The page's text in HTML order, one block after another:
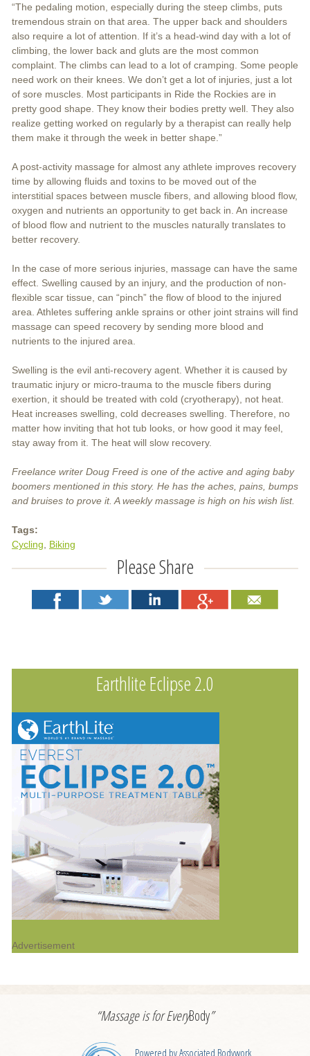
“The pedaling motion, especially during the steep climbs, puts
tremendous strain on that area. The upper back and shoulders
also require a lot of attention. If it’s a head-wind day with a lot of
climbing, the lower back and gluts are the most common
complaint. The climbs can lead to a lot of cramping. Some people
need work on their knees. We don’t get a lot of injuries, just a lot
of sore muscles. Most participants in Ride the Rockies are in
pretty good shape. They know their bodies pretty well. They also
realize getting worked on regularly by a therapist can really help
them make it through the week in better shape.”
A post-activity massage for almost any athlete improves recovery
time by allowing fluids and toxins to be moved out of the
interstitial spaces between muscle fibers, and allowing blood flow,
oxygen and nutrients an opportunity to get back in. An increase
of blood flow and nutrient to the muscles naturally translates to
better recovery.
In the case of more serious injuries, massage can have the same
effect. Swelling caused by an injury, and the production of non-
flexible scar tissue, can “pinch” the flow of blood to the injured
area. Athletes suffering ankle sprains or other joint strains will find
massage can speed recovery by sending more blood and
nutrients to the injured area.
Swelling is the evil anti-recovery agent. Whether it is caused by
traumatic injury or micro-trauma to the muscle fibers during
exertion, it should be treated with cold (cryotherapy), not heat.
Heat increases swelling, cold decreases swelling. Therefore, no
matter how inviting that hot tub looks, or how good it may feel,
stay away from it. The heat will slow recovery.
Freelance writer Doug Freed is one of the active and aging baby
boomers mentioned in this story. He has the aches, pains, bumps
and bruises to prove it. A weekly massage is high on his wish list.
Tags:
Cycling
Biking
Please Share
Earthlite Eclipse 2.0
Advertisement
“Massage is forEveryBody”
Powered by Associated Bodywork